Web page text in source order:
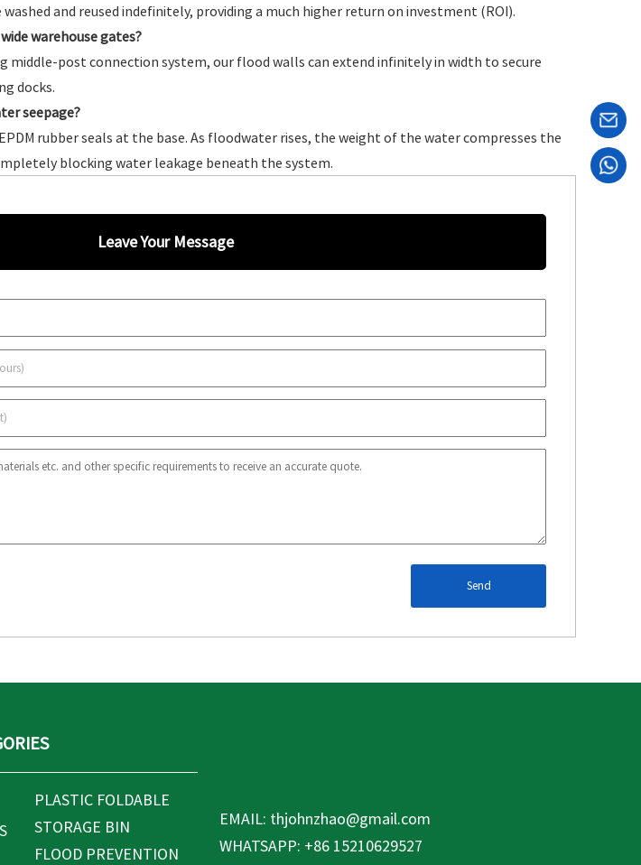
and reused indefinitely, providing a much higher return on investment (ROI).
warehouse gates?
middle-post connection system, our flood walls can extend infinitely in width to secure
docks.
seepage?
rubber seals at the base. As floodwater rises, the weight of the water compresses the
blocking water leakage beneath the system.
Leave Your Message
Send
PLASTIC FOLDABLE
STORAGE BIN
FLOOD PREVENTION
EMAIL: thjohnzhao@gmail.com
WHATSAPP: +86 15210629527